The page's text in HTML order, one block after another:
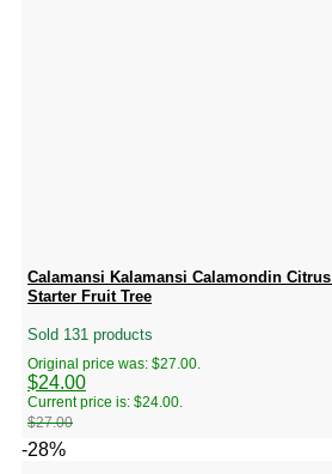
Calamansi Kalamansi Calamondin
Starter Fruit Tree
Sold 131 products
$27.00
Original price was: $27.00.
$24.00
Current price is: $24.00.
-28%